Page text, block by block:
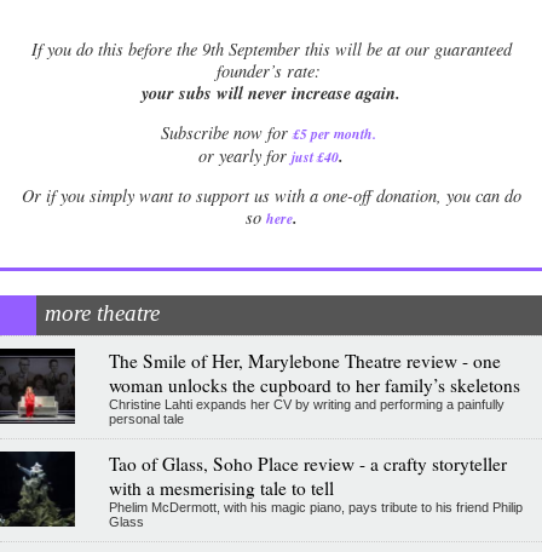
Ifyou do this before the 9th September this will be at our guaranteed
founder’s rate:
your subs will never increase again.
Subscribe now for £5 per month.
or yearly for just £40.
Or if you simply want to support us with a one-off donation, you can do
so here.
more theatre
The Smile of Her, Marylebone Theatre review - one
woman unlocks the cupboard to her family’s skeletons
Christine Lahti expands her CV by writing and performing a painfully
personal tale
Tao of Glass, Soho Place review - a crafty storyteller
with a mesmerising tale to tell
Phelim McDermott, with his magic piano, pays tribute to his friend Philip
Glass